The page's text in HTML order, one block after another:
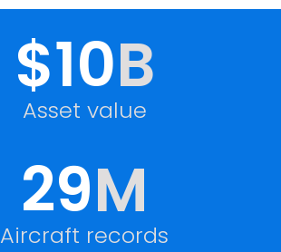
$10B
Asset value
29M
Aircraft records